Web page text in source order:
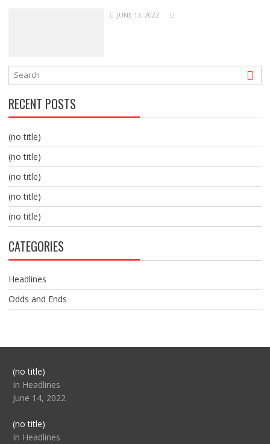
JUNE 13, 2022
RECENT POSTS
(no title)
(no title)
(no title)
(no title)
(no title)
CATEGORIES
Headlines
Odds and Ends
(no title)Post
104517
In Headlines
June 14, 2022
(no title)Post
104512
In Headlines